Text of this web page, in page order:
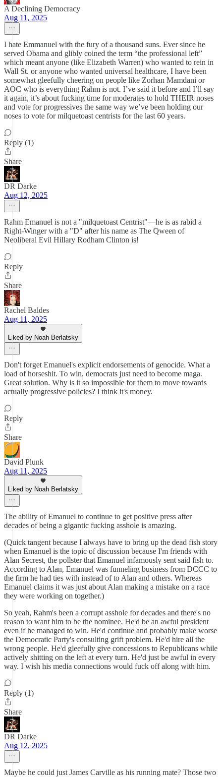
A Declining Democracy
Aug 11, 2025
I hate Emmanuel with the fury of a thousand suns. Ever since he
served Obama and glibly coined the term “the professional left”
which meant anyone (like Elizabeth Warren) who wanted to rein in
Wall St. or anyone who wanted universal healthcare, I have been
somewhat gleefully cheering on people like Zorhan Mamdani or
AOC who is everything Rahm is not. I’ve said it before and I’ll say
it again, it’s about fucking time for moderates to hold THEIR noses
and vote for progressives the same way we’ve been holding our
noses to vote for milquetoast centrists for the last 60 years.
Reply (1)
Share
DR Darke
Aug 12, 2025
Rahm Emanuel is not a "milquetoast Centrist"—he is as rabid a
Right-Winger with a "D" after his name as The Qween of
Neoliberal Evil Hillary Rodham Clinton is!
Reply
Share
Rachel Baldes
Aug 11, 2025
Liked by Noah Berlatsky
Don't forget Emanuel's explicit endorsements of genocide. What a
load of horseshit. To win, democrats just need to become maga.
Great solution. Why is it so impossible for them to move towards
actually progressive policies? I think it's money.
Reply
Share
David Plunk
Aug 11, 2025
Liked by Noah Berlatsky
The ability of Emanuel to continue to get positive press after
decades of being a gigantic fucking asshole is amazing.
(Quick tangent because I always have to bring up the dead fish story
when Emanuel is the topic of discussion because I'm friends with
Alan Secrest, the pollster that Emanuel infamously sent said fish to.
According to Alan, Emanuel was funneling business from DCCC to
the firm he had ties with instead of to Alan and others. Whereas
Emanuel claims it was just about Alan making a mistake on a race
they were working on together.)
So yeah, Rahm's been a corrupt asshole for decades and there's no
reason to want him to be the nominee. He'd be an awful president
even if he managed to win. He'd continue and probably make worse
the Democratic Party's consulting grift problem. He'd hire all the
wrong people. He'd gleefully give concessions to Republicans while
actively shitting on the left at every turn. He'd just be awful in every
way. I wish his media connections would fuck off along with him.
Reply (1)
Share
DR Darke
Aug 12, 2025
Maybe he could just James Carville as his running mate? Those two